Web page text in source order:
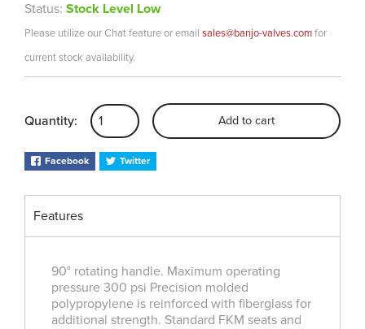
Status: Stock Level Low
Please utilize our Chat feature or email sales@banjo-valves.comfor
current stock availability.
Quantity: Add to cart
Facebook Twitter
Features
90­° rotating handle. Maximum operating
pressure 300 psi Precision molded
polypropylene is reinforced with fiberglass for
additional strength. Standard FKM seats and